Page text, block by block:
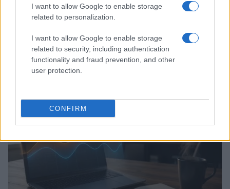
I want to allow Google to enable storage
related to personalization.
I want to allow Google to enable storage
related to security, including authentication
functionality and fraud prevention, and other
user protection.
CONFIRM
Assessing the Worth of Motor Sport Magazine Issues
from 1939 to 1970